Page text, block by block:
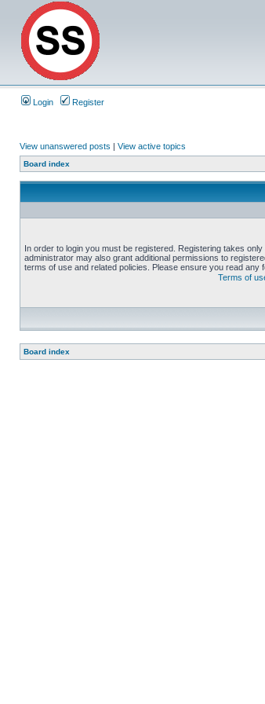
Login Register
View unanswered posts | View active topics
Board index
In order to login you must be registered. Registering takes
administrator may also grant additional permissions to
terms of use and related policies. Please ensure you read any
Terms of
Board index